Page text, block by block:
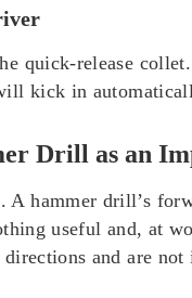
quick-release
kick in
Drill as an
A hammer drill’s
useful and, at
and are not